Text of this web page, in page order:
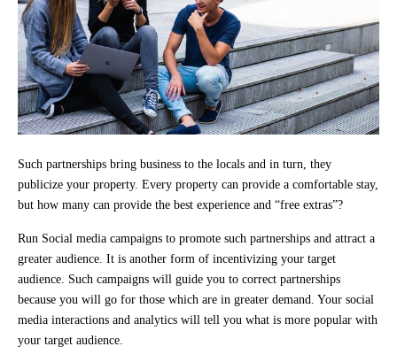
Such partnerships bring business to the locals and in turn, they
publicize your property. Every property can provide a comfortable stay,
but how many can provide the best experience and “free extras”?
Run Social media campaigns to promote such partnerships and attract a
greater audience. It is another form of incentivizing your target
audience. Such campaigns will guide you to correct partnerships
because you will go for those which are in greater demand. Your social
media interactions and analytics will tell you what is more popular with
your target audience.